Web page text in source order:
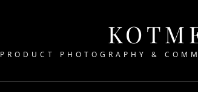
PRODUCT PHOTOGRAPHY &